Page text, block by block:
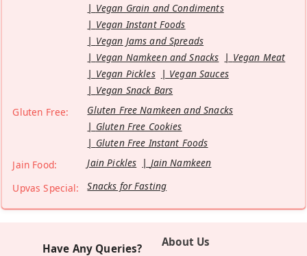
Vegan Grain and Condiments
Vegan Instant Foods
Vegan Jams and Spreads
Vegan Namkeen and Snacks
Vegan Meat
Vegan Pickles
Vegan Sauces
Vegan Snack Bars
Gluten Free:
Gluten Free Namkeen and Snacks
Gluten Free Cookies
Gluten Free Instant Foods
Jain Food:
Jain Pickles
Jain Namkeen
Upvas Special:
Snacks for Fasting
Have Any Queries? About Us